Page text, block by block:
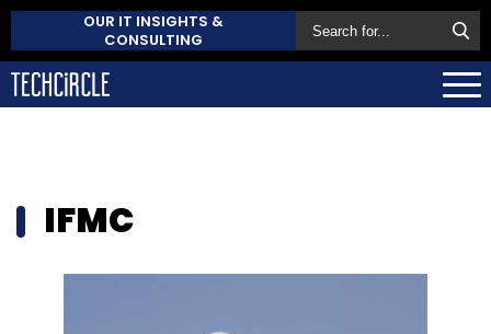
OUR IT INSIGHTS &
CONSULTING
IFMC